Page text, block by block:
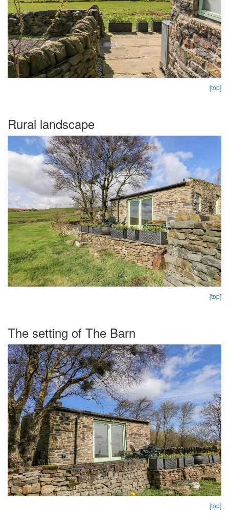
[top]
Rural landscape
[top]
The setting of The Barn
[top]